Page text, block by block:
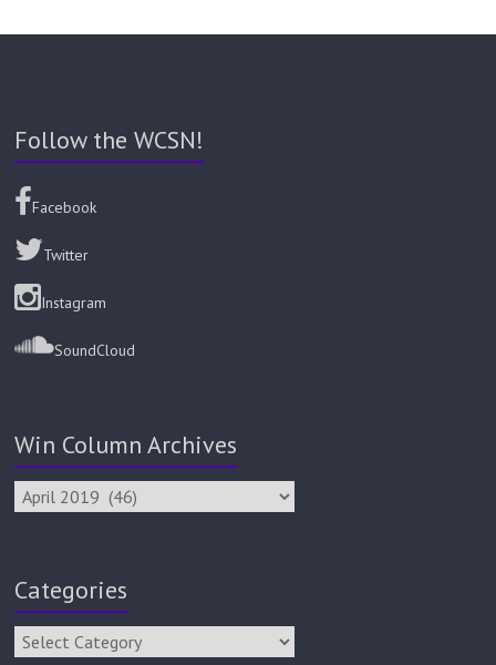
Follow the WCSN!
Facebook
Twitter
Instagram
SoundCloud
Win Column Archives
Categories